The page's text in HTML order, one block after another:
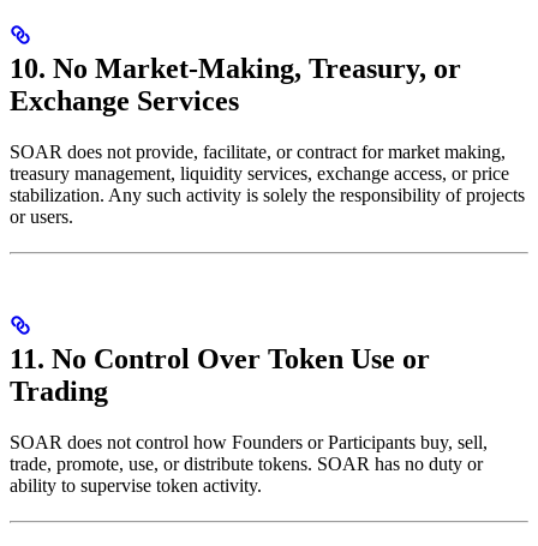
10. No Market-Making, Treasury, or
Exchange Services
SOAR does not provide, facilitate, or contract for market making,
treasury management, liquidity services, exchange access, or price
stabilization. Any such activity is solely the responsibility of projects
or users.
11. No Control Over Token Use or
Trading
SOAR does not control how Founders or Participants buy, sell,
trade, promote, use, or distribute tokens. SOAR has no duty or
ability to supervise token activity.